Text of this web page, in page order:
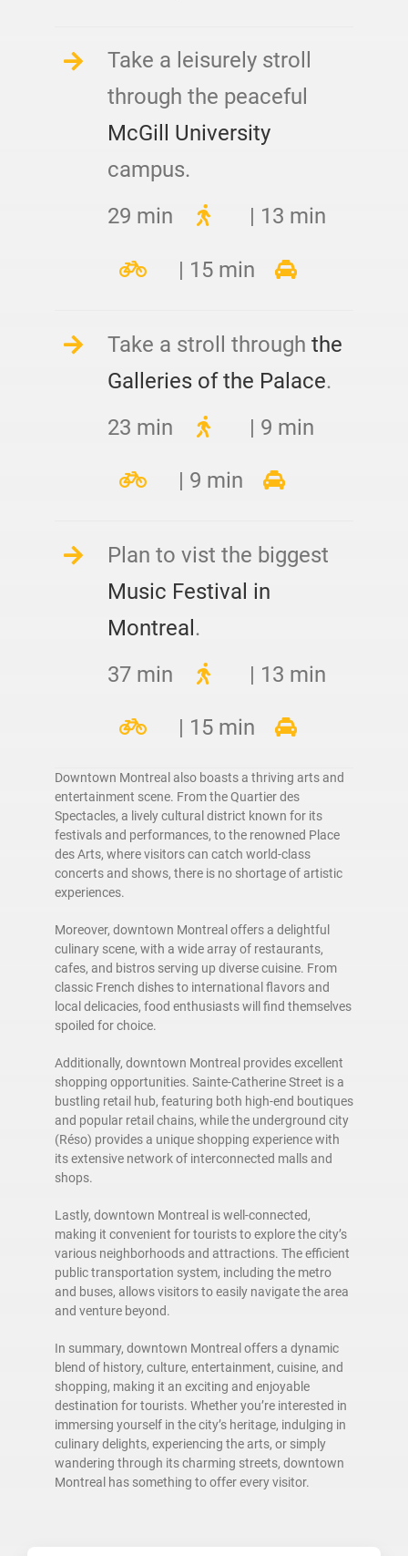
Take a leisurely stroll
through the peaceful
McGill University
campus.
29 min
| 13 min
| 15 min
Take a stroll through the
Galleries of the Palace.
23 min
| 9 min
| 9 min
Plan to vist the biggest
Music Festival in
Montreal .
37 min
| 13 min
| 15 min
Downtown Montreal also boasts a thriving arts and
entertainment scene. From the Quartier des
Spectacles, a lively cultural district known for its
festivals and performances, to the renowned Place
des Arts, where visitors can catch world-class
concerts and shows, there is no shortage of artistic
experiences.
Moreover, downtown Montreal offers a delightful
culinary scene, with a wide array of restaurants,
cafes, and bistros serving up diverse cuisine. From
classic French dishes to international flavors and
local delicacies, food enthusiasts will find themselves
spoiled for choice.
Additionally, downtown Montreal provides excellent
shopping opportunities. Sainte-Catherine Street is a
bustling retail hub, featuring both high-end boutiques
and popular retail chains, while the underground city
(Réso) provides a unique shopping experience with
its extensive network of interconnected malls and
shops.
Lastly, downtown Montreal is well-connected,
making it convenient for tourists to explore the city’s
various neighborhoods and attractions. The efficient
public transportation system, including the metro
and buses, allows visitors to easily navigate the area
and venture beyond.
In summary, downtown Montreal offers a dynamic
blend of history, culture, entertainment, cuisine, and
shopping, making it an exciting and enjoyable
destination for tourists. Whether you’re interested in
immersing yourself in the city’s heritage, indulging in
culinary delights, experiencing the arts, or simply
wandering through its charming streets, downtown
Montreal has something to offer every visitor.